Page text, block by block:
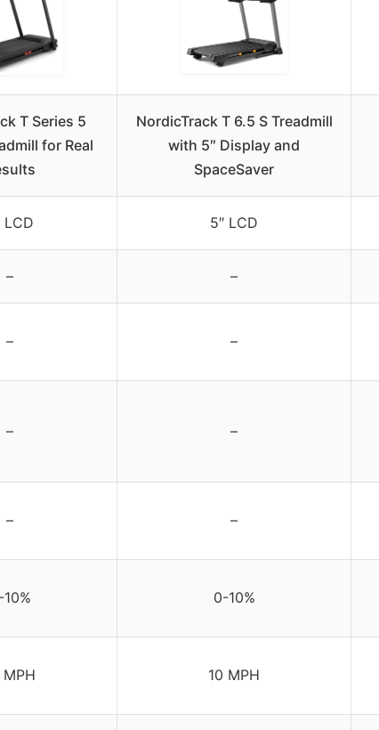
T Series 5
for Real
NordicTrack T 6.5 S Treadmill
with 5″ Display and
SpaceSaver
LCD 5″ LCD
– –
– –
– –
– –
0-10%
MPH 10 MPH